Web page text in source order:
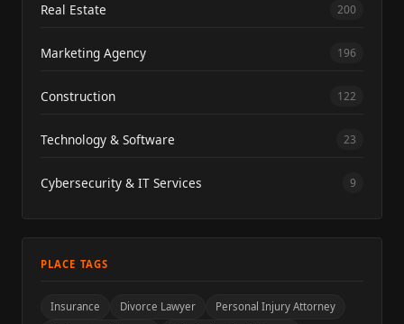
Real Estate 200
Marketing Agency 196
Construction 122
Technology & Software 23
Cybersecurity & IT Services 9
PLACE TAGS
Insurance Divorce Lawyer
Personal Injury Attorney